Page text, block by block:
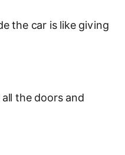
the car is like giving
the doors and